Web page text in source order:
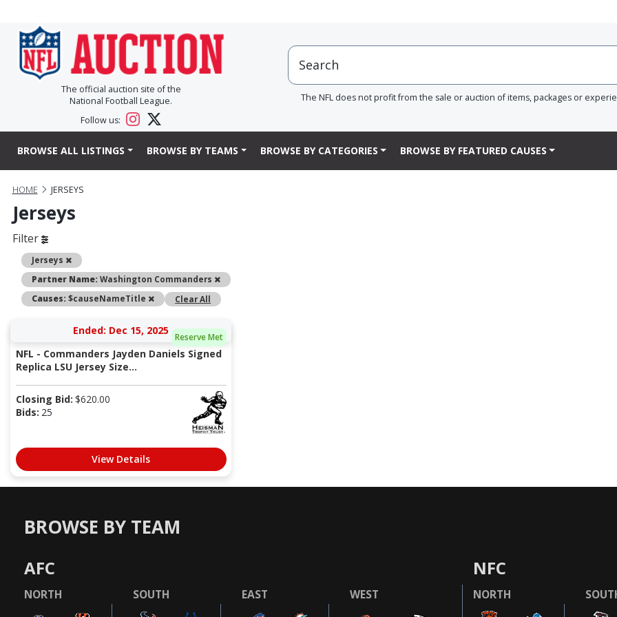
The official auction site of the
National Football League.
Follow us:
The NFL does not profit from the sale or auction of items, packages or
BROWSE ALL LISTINGS BROWSE BY TEAMS BROWSE BY CATEGORIES BROWSE BY FEATURED CAUSES
HOME JERSEYS
Jerseys
Filter
Jerseys
Remove
Partner Name: Washington Commanders
Remove
Causes: $causeNameTitle RemoveClear All
Reserve Met
Ended: Dec 15, 2025
NFL - Commanders Jayden Daniels Signed
Replica LSU Jersey Size...
Closing Bid: $620.00
Bids: 25
View Details
BROWSE BY TEAM
AFC
NORTH SOUTH EAST WEST
NFC
NORTH